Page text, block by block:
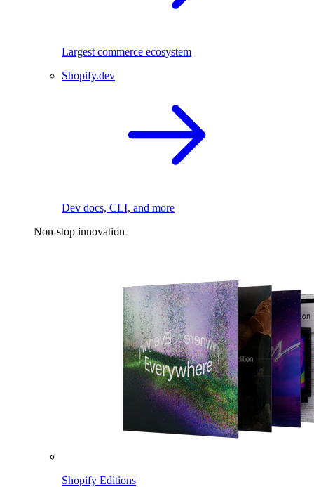
Largest commerce ecosystem
Shopify.dev
Dev docs, CLI, and more
Non-stop innovation
Shopify Editions